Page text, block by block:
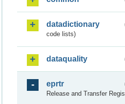
datadictionary
code lists)
dataquality
eprtr
Release and Transfer